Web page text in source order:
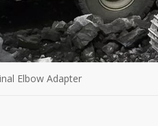
Elbow Adapter